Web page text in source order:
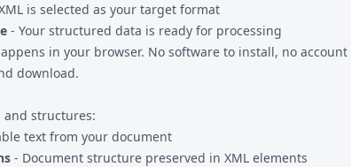
is selected as your target format
- Your structured data is ready for processing
in your browser. No software to install, no account
download.
and structures:
text from your document
- Document structure preserved in XML elements